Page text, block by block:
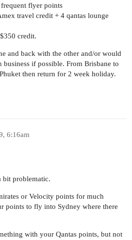
flyer points
travel credit + 4 qantas lounge
credit.
and back with the other and/or would
if possible. From Brisbane to
then return for 2 week holiday.
6:16am
bit problematic.
or Velocity points for much
points to fly into Sydney where there
with your Qantas points, but not